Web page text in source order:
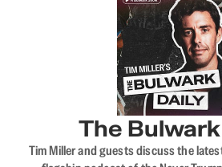
The
Tim Miller and guests discuss the